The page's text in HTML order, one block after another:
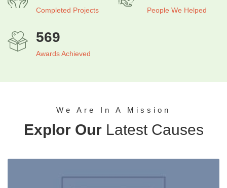
Completed Projects​ People We Helped
569
Awards Achieved
We Are In A Mission
Explor OurLatest Causes